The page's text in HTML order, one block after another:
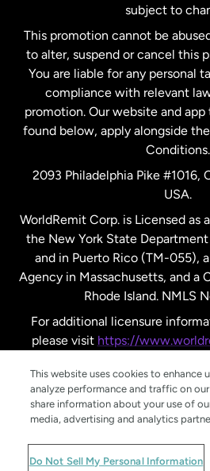
Netherlands
New Zealand
Spain
United Kingdom
United States
United States
subject to
This promotion cannot be
to alter, suspend or cancel this
You are liable for any personal
compliance with relevant
promotion. Our website and
found below, apply alongside
Conditions.
2093 Philadelphia Pike #1016,
USA.
WorldRemit Corp. is Licensed as
the New York State
and in Puerto Rico (TM-055),
Agency in Massachusetts, and a
Rhode Island. NMLS
For additional licensure
please visit https://
© WorldRemit
This website uses cookies to enhance
analyze performance and traffic on
share information about your use of
media, advertising and analytics
Do Not Sell My Personal Information